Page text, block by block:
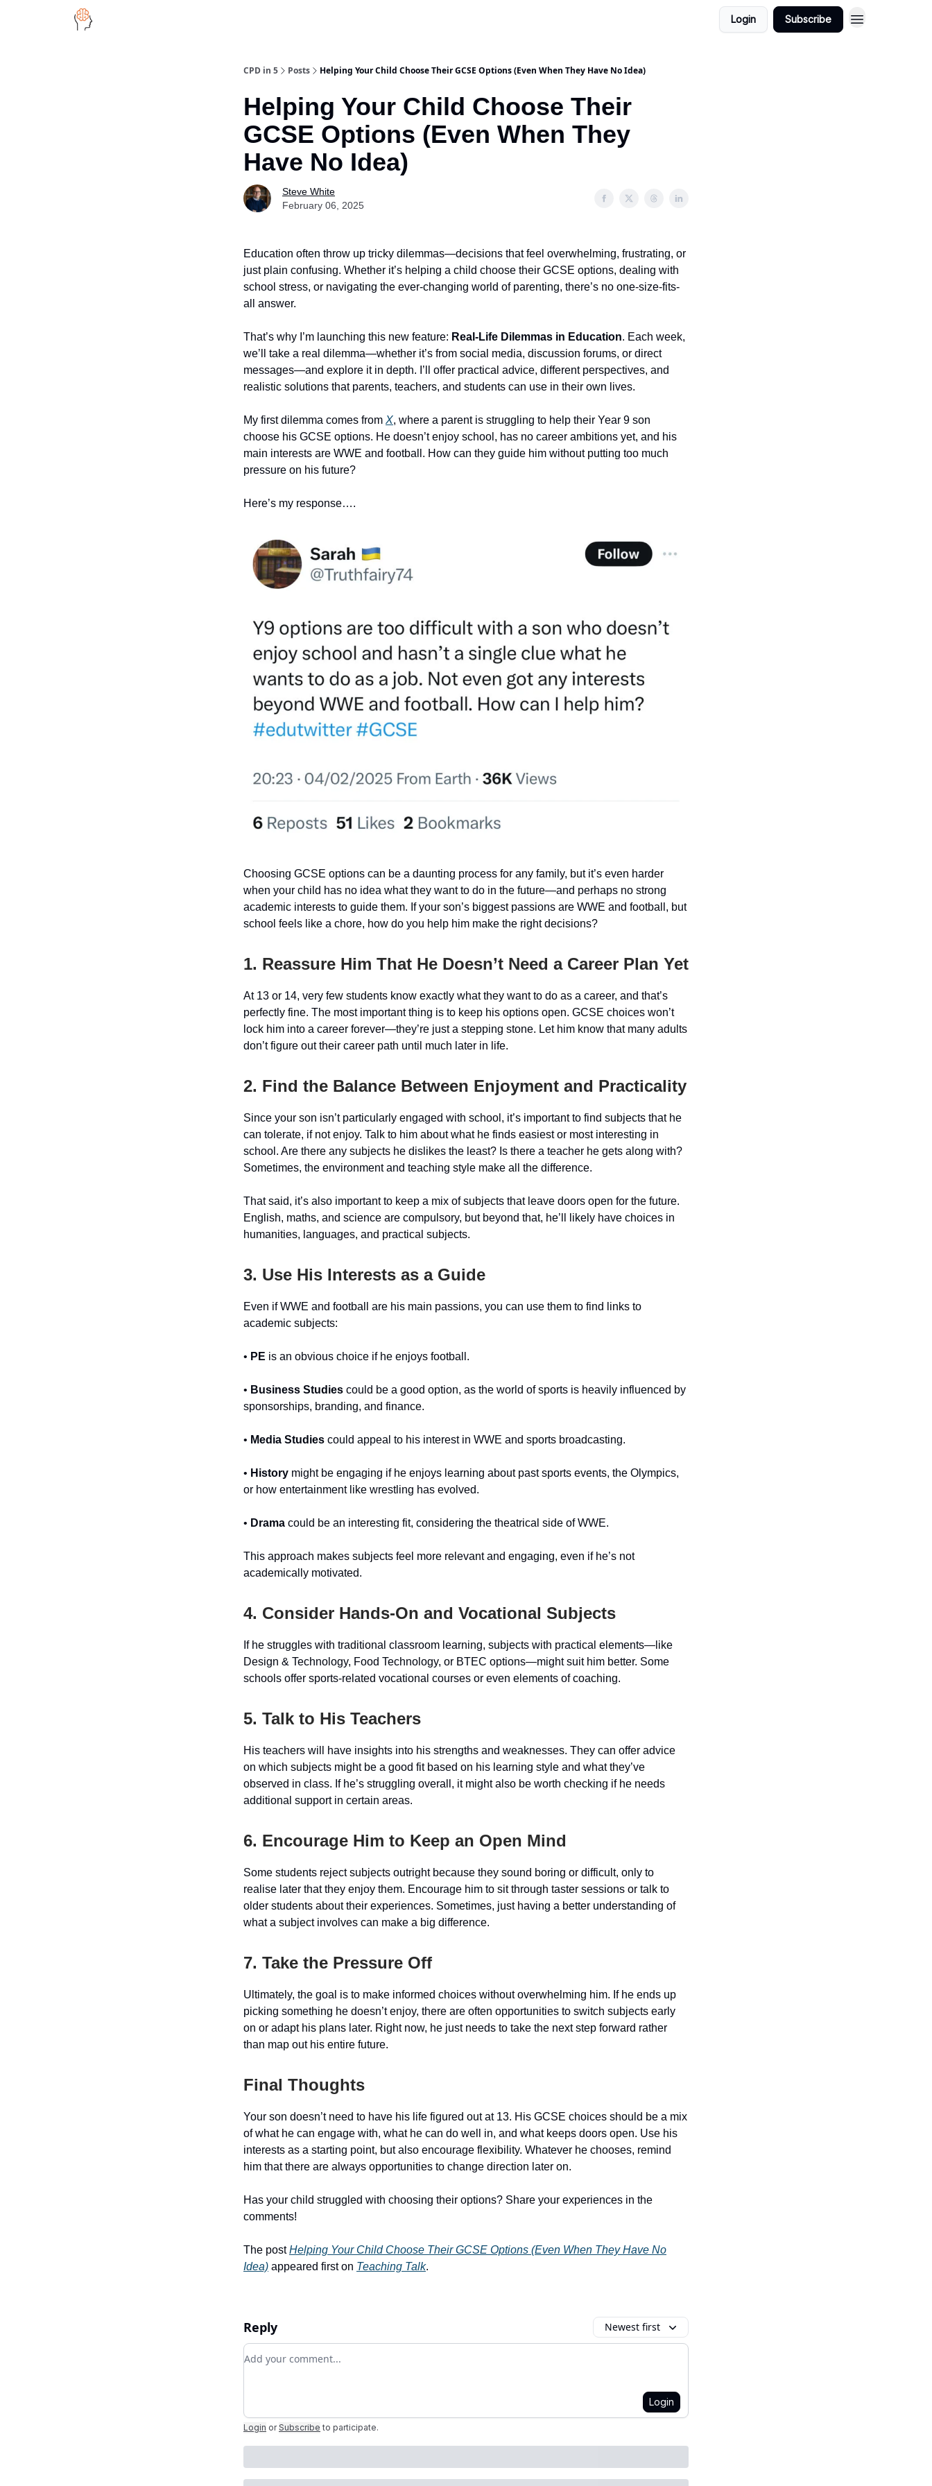
Login Subscribe
CPD in 5 Posts Helping Your Child Choose Their GCSE Options (Even When They Have No Idea)
Helping Your Child Choose Their
GCSE Options (Even When They
Have No Idea)
Steve White
February 06, 2025
Education often throw up tricky dilemmas—decisions that feel overwhelming, frustrating, or
just plain confusing. Whether it’s helping a child choose their GCSE options, dealing with
school stress, or navigating the ever-changing world of parenting, there’s no one-size-fits-
all answer.
That’s why I’m launching this new feature: Real-Life Dilemmas in Education. Each week,
we’ll take a real dilemma—whether it’s from social media, discussion forums, or direct
messages—and explore it in depth. I’ll offer practical advice, different perspectives, and
realistic solutions that parents, teachers, and students can use in their own lives.
My first dilemma comes from X, where a parent is struggling to help their Year 9 son
choose his GCSE options. He doesn’t enjoy school, has no career ambitions yet, and his
main interests are WWE and football. How can they guide him without putting too much
pressure on his future?
Here’s my response….
Choosing GCSE options can be a daunting process for any family, but it’s even harder
when your child has no idea what they want to do in the future—and perhaps no strong
academic interests to guide them. If your son’s biggest passions are WWE and football, but
school feels like a chore, how do you help him make the right decisions?
1. Reassure Him That He Doesn’t Need a Career Plan Yet
At 13 or 14, very few students know exactly what they want to do as a career, and that’s
perfectly fine. The most important thing is to keep his options open. GCSE choices won’t
lock him into a career forever—they’re just a stepping stone. Let him know that many adults
don’t figure out their career path until much later in life.
2. Find the Balance Between Enjoyment and Practicality
Since your son isn’t particularly engaged with school, it’s important to find subjects that he
can tolerate, if not enjoy. Talk to him about what he finds easiest or most interesting in
school. Are there any subjects he dislikes the least? Is there a teacher he gets along with?
Sometimes, the environment and teaching style make all the difference.
That said, it’s also important to keep a mix of subjects that leave doors open for the future.
English, maths, and science are compulsory, but beyond that, he’ll likely have choices in
humanities, languages, and practical subjects.
3. Use His Interests as a Guide
Even if WWE and football are his main passions, you can use them to find links to
academic subjects:
• PE is an obvious choice if he enjoys football.
• Business Studies could be a good option, as the world of sports is heavily influenced by
sponsorships, branding, and finance.
• Media Studies could appeal to his interest in WWE and sports broadcasting.
• History might be engaging if he enjoys learning about past sports events, the Olympics,
or how entertainment like wrestling has evolved.
• Drama could be an interesting fit, considering the theatrical side of WWE.
This approach makes subjects feel more relevant and engaging, even if he’s not
academically motivated.
4. Consider Hands-On and Vocational Subjects
If he struggles with traditional classroom learning, subjects with practical elements—like
Design & Technology, Food Technology, or BTEC options—might suit him better. Some
schools offer sports-related vocational courses or even elements of coaching.
5. Talk to His Teachers
His teachers will have insights into his strengths and weaknesses. They can offer advice
on which subjects might be a good fit based on his learning style and what they’ve
observed in class. If he’s struggling overall, it might also be worth checking if he needs
additional support in certain areas.
6. Encourage Him to Keep an Open Mind
Some students reject subjects outright because they sound boring or difficult, only to
realise later that they enjoy them. Encourage him to sit through taster sessions or talk to
older students about their experiences. Sometimes, just having a better understanding of
what a subject involves can make a big difference.
7. Take the Pressure Off
Ultimately, the goal is to make informed choices without overwhelming him. If he ends up
picking something he doesn’t enjoy, there are often opportunities to switch subjects early
on or adapt his plans later. Right now, he just needs to take the next step forward rather
than map out his entire future.
Final Thoughts
Your son doesn’t need to have his life figured out at 13. His GCSE choices should be a mix
of what he can engage with, what he can do well in, and what keeps doors open. Use his
interests as a starting point, but also encourage flexibility. Whatever he chooses, remind
him that there are always opportunities to change direction later on.
Has your child struggled with choosing their options? Share your experiences in the
comments!
The postHelping Your Child Choose Their GCSE Options (Even When They Have No
Idea) appeared first on Teaching Talk.
Reply Newest first
Add your comment
Login
Login or Subscribe to participate.